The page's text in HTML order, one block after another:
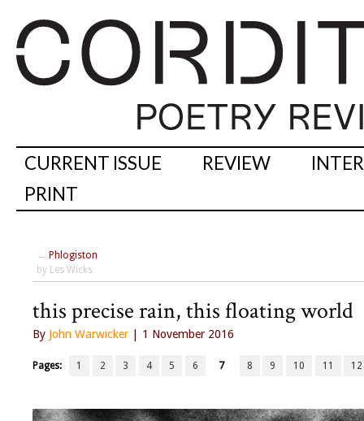
CURRENT ISSUE REVIEW
PRINT
← Phlogiston
by Les Wicks
this precise rain, this floating world
By John Warwicker | 1 November 2016
Pages: 1 2 3 4 5 6 7 8 9 10 11 12